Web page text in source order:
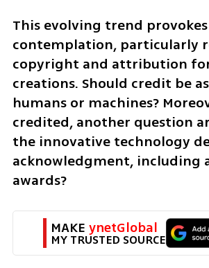
This evolving trend provokes
contemplation, particularly
copyright and attribution
creations. Should credit be
humans or machines?
credited, another question
the innovative technology
acknowledgment, including
awards?
MAKE ynetGlobal
MY TRUSTED SOURCE